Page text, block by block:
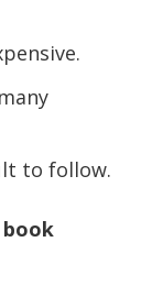
to follow.